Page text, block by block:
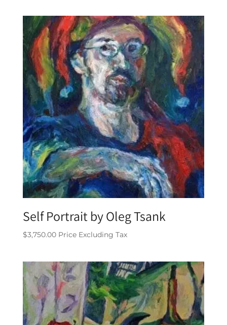
Self Portrait by Oleg Tsank
$3,750.00 Price Excluding Tax